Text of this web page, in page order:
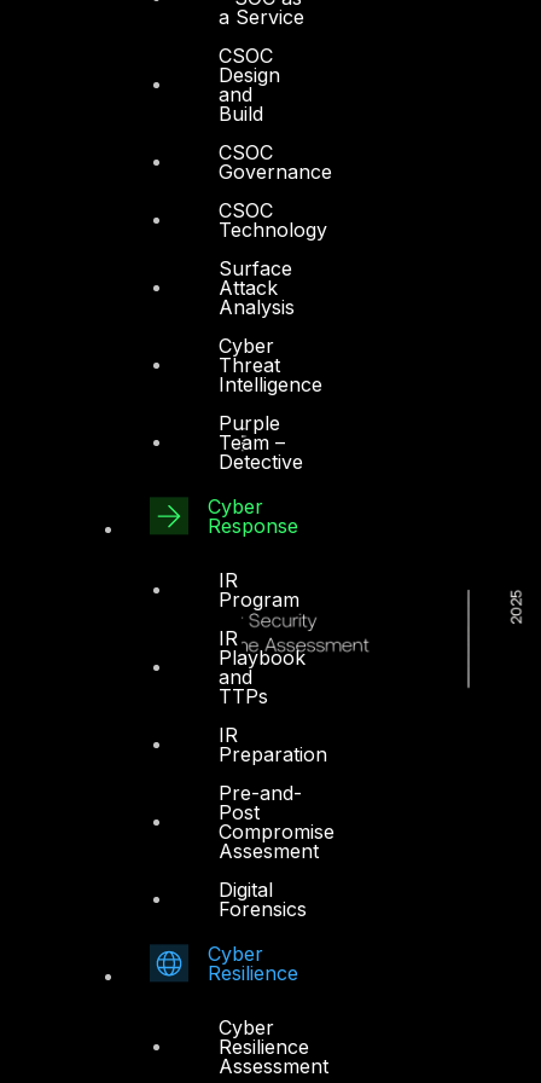
a Service
CSOC
Design
and
Build
CSOC
Governance
CSOC
Technology
Surface
Attack
Analysis
Cyber
Threat
Intelligence
Purple
Team –
Detective
Cyber
Response
IR
Program
IR
Playbook
and
TTPs
IR
Preparation
Pre-and-
Post
Compromise
Assesment
Digital
Forensics
Cyber
Resilience
Cyber
Resilience
Assessment